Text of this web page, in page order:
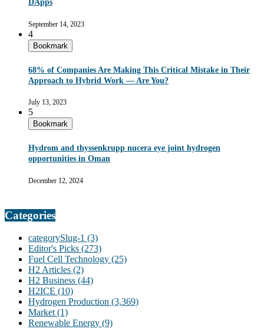
DApps
September 14, 2023
4
Bookmark
68% of Companies Are Making This Critical Mistake in Their
Approach to Hybrid Work — Are You?
July 13, 2023
5
Bookmark
Hydrom and thyssenkrupp nucera eye joint hydrogen
opportunities in Oman
December 12, 2024
Categories
categorySlug-1 (3)
Editor's Picks (273)
Fuel Cell Technology (25)
H2 Articles (2)
H2 Business (44)
H2ICE (10)
Hydrogen Production (3,369)
Market (1)
Renewable Energy (9)